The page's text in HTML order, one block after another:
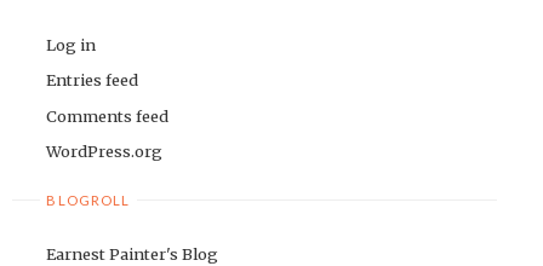
Log in
Entries feed
Comments feed
WordPress.org
BLOGROLL
Earnest Painter's Blog